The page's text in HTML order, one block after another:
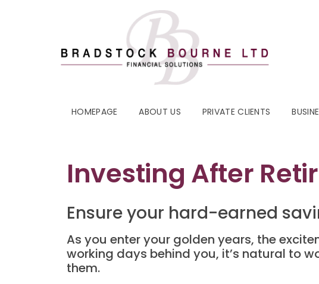
HOMEPAGE ABOUT US PRIVATE CLIENTS
Investing After
Ensure your hard-earned
As you enter your golden years, the
working days behind you, it’s natural to
them.